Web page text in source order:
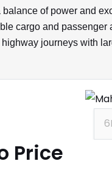
of power and
cargo and
journeys with
6
Price